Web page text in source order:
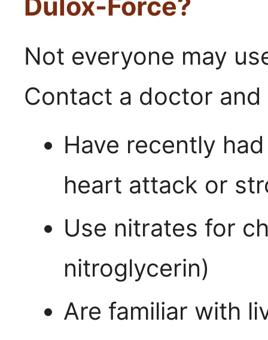
Not everyone may
Contact a doctor
Have recently
heart attack or
Use nitrates for
nitroglycerin)
Are familiar with